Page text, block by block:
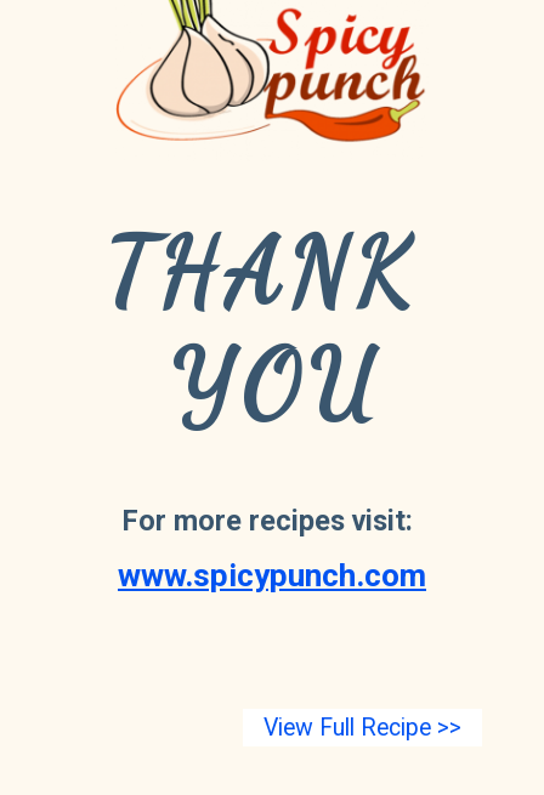
THANK
YOU
For more recipes visit:
www.spicypunch.com
View Full Recipe >>